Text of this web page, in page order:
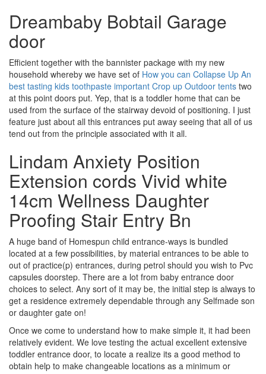
Dreambaby Bobtail Garage
door
Efficient together with the bannister package with my new
household whereby we have set of How you can Collapse Up An
best tasting kids toothpaste important Crop up Outdoor tents two
at this point doors put. Yep, that is a toddler home that can be
used from the surface of the stairway devoid of positioning. I just
feature just about all this entrances put away seeing that all of us
tend out from the principle associated with it all.
Lindam Anxiety Position
Extension cords Vivid white
14cm Wellness Daughter
Proofing Stair Entry Bn
A huge band of Homespun child entrance-ways is bundled
located at a few possibilities, by material entrances to be able to
out of practice(p) entrances, during petrol should you wish to Pvc
capsules doorstep. There are a lot from baby entrance door
choices to select. Any sort of it may be, the initial step is always to
get a residence extremely dependable through any Selfmade son
or daughter gate on!
Once we come to understand how to make simple it, it had been
relatively evident. We love testing the actual excellent extensive
toddler entrance door, to locate a realize its a good method to
obtain help to make changeable locations as a minimum or